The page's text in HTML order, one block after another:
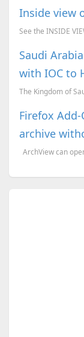
Inside view
Saudi
with IOC to
Firefox
archive